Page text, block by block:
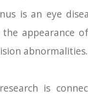
is an eye
appearance
abnormalities.
is